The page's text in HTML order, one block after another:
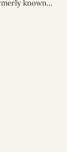
known…